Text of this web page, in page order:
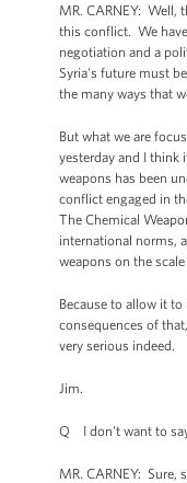
MR. CARNEY: Well,
this conflict. We
negotiation and a
Syria's future must
the many ways that
But what we are
yesterday and I
weapons has been
conflict engaged in
The Chemical
international norms,
weapons on the
Because to allow it
consequences of
very serious indeed.
Jim.
Q I don't want to say
MR. CARNEY: Sure,